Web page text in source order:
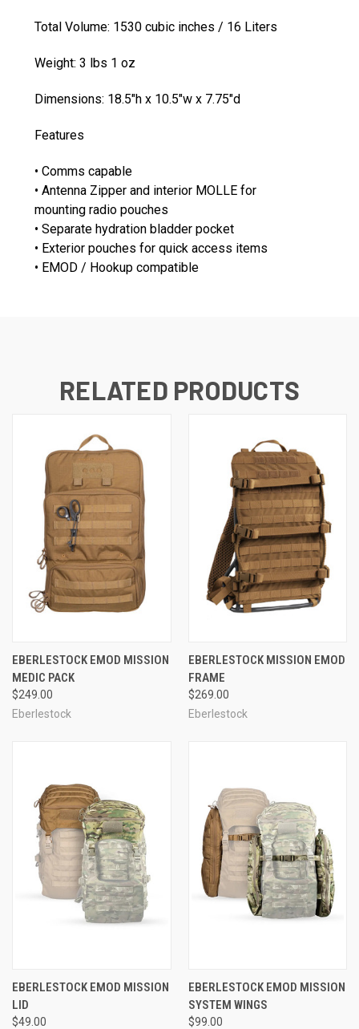
Total Volume: 1530 cubic inches / 16 Liters
Weight: 3 lbs 1 oz
Dimensions: 18.5"h x 10.5"w x 7.75"d
Features
• Comms capable
• Antenna Zipper and interior MOLLE for
mounting radio pouches
• Separate hydration bladder pocket
• Exterior pouches for quick access items
• EMOD / Hookup compatible
RELATED PRODUCTS
EBERLESTOCK EMOD MISSION
MEDIC PACK
$249.00
Eberlestock
EBERLESTOCK MISSION EMOD
FRAME
$269.00
Eberlestock
EBERLESTOCK EMOD MISSION
LID
$49.00
EBERLESTOCK EMOD MISSION
SYSTEM WINGS
$99.00